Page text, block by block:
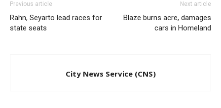
Previous article
Rahn, Seyarto lead races for
state seats
Next article
Blaze burns acre, damages
cars in Homeland
City News Service (CNS)